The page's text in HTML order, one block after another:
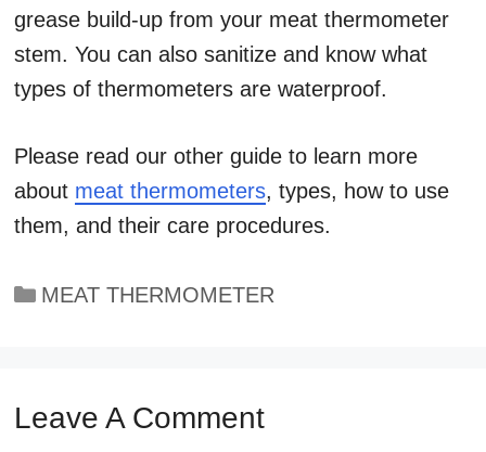
grease build-up from your meat thermometer
stem. You can also sanitize and know what
types of thermometers are waterproof.
Please read our other guide to learn more
about meat thermometers, types, how to use
them, and their care procedures.
Categories
MEAT THERMOMETER
Leave A Comment